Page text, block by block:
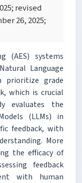
revised
26, 2025;
(AES) systems
Language
prioritize grade
which is crucial
evaluates the
(LLMs) in
feedback, with
More
the efficacy of
feedback
with human